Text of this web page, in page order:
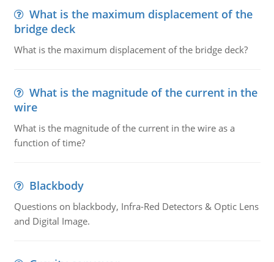
What is the maximum displacement of the
bridge deck
What is the maximum displacement of the bridge deck?
What is the magnitude of the current in the
wire
What is the magnitude of the current in the wire as a
function of time?
Blackbody
Questions on blackbody, Infra-Red Detectors & Optic Lens
and Digital Image.